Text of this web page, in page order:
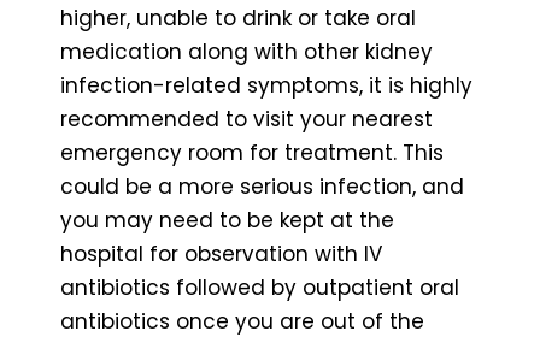
higher, unable to drink or take oral
medication along with other kidney
infection-related symptoms, it is highly
recommended to visit your nearest
emergency room for treatment. This
could be a more serious infection, and
you may need to be kept at the
hospital for observation with IV
antibiotics followed by outpatient oral
antibiotics once you are out of the